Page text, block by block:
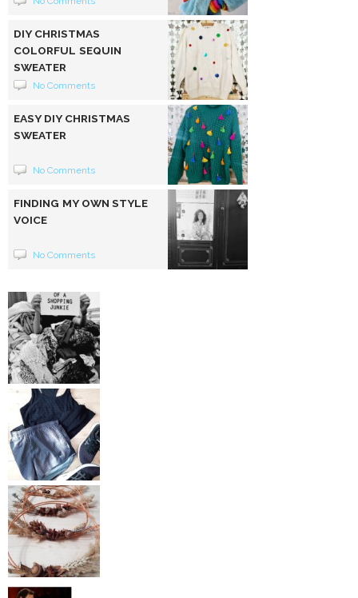
DIY CHRISTMAS
COLORFUL SEQUIN
SWEATER
No Comments
EASY DIY CHRISTMAS
SWEATER
No Comments
FINDING MY OWN STYLE
VOICE
No Comments